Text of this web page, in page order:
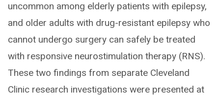
uncommon among elderly patients with epilepsy,
and older adults with drug-resistant epilepsy who
cannot undergo surgery can safely be treated
with responsive neurostimulation therapy (RNS).
These two findings from separate Cleveland
Clinic research investigations were presented at